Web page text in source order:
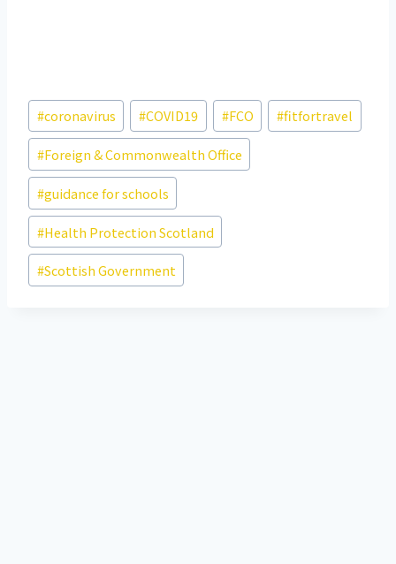
Post
Tags:
#coronavirus #COVID19 #FCO #fitfortravel
#Foreign & Commonwealth Office
#guidance for schools
#Health Protection Scotland
#Scottish Government